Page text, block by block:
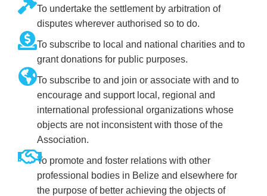
To undertake the settlement by arbitration of
disputes wherever authorised so to do.
To subscribe to local and national charities and to
grant donations for public purposes.
To subscribe to and join or associate with and to
encourage and support local, regional and
international professional organizations whose
objects are not inconsistent with those of the
Association.
To promote and foster relations with other
professional bodies in Belize and elsewhere for
the purpose of better achieving the objects of